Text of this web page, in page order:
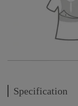
Specification